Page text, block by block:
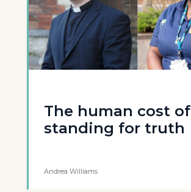
The human cost of
standing for truth
Andrea Williams